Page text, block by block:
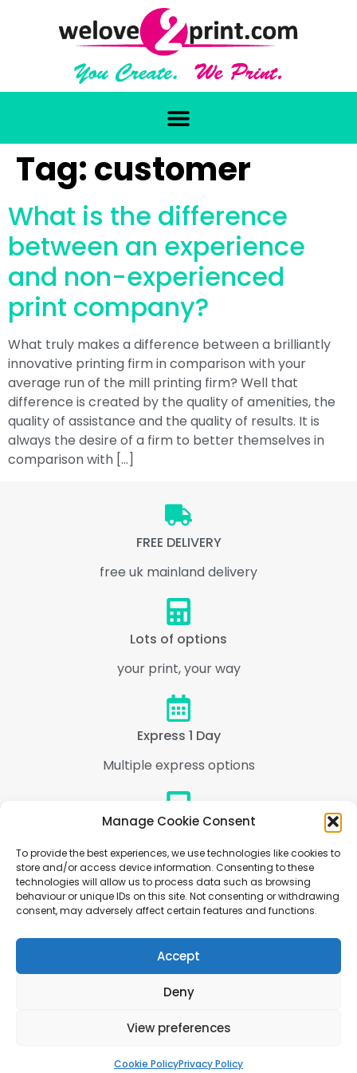
Manage Cookie Consent
To provide the best experiences, we use technologies like cookies to
store and/or access device information. Consenting to these
technologies will allow us to process data such as browsing
behaviour or unique IDs on this site. Not consenting or withdrawing
consent, may adversely affect certain features and functions.
Accept
Deny
View preferences
Cookie PolicyPrivacy Policy
Tag:customer
What is the difference
between an experience
and non-experienced
print company?
What truly makes a difference between a brilliantly
innovative printing firm in comparison with your
average run of the mill printing firm? Well that
difference is created by the quality of amenities, the
quality of assistance and the quality of results. It is
always the desire of a firm to better themselves in
comparison with […]
FREE DELIVERY
free uk mainland delivery
Lots of options
your print, your way
Express 1 Day
Multiple express options
We are here to help every step of the way
Copyright © 2005-2025 - Welove2print ltd, Europa House, Newton Lane, Leicester,
GB217230738